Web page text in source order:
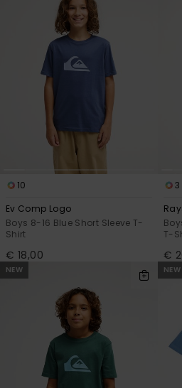
10
Ev Comp Logo
Boys 8-16 Blue Short Sleeve T-
Shirt
€ 18,00
3
T-
€
NEW NEW